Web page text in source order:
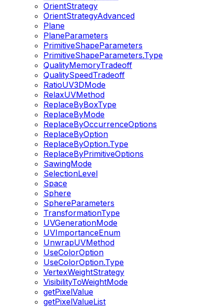
OrientStrategy
OrientStrategyAdvanced
Plane
PlaneParameters
PrimitiveShapeParameters
PrimitiveShapeParameters.Type
QualityMemoryTradeoff
QualitySpeedTradeoff
RatioUV3DMode
RelaxUVMethod
ReplaceByBoxType
ReplaceByMode
ReplaceByOccurrenceOptions
ReplaceByOption
ReplaceByOption.Type
ReplaceByPrimitiveOptions
SawingMode
SelectionLevel
Space
Sphere
SphereParameters
TransformationType
UVGenerationMode
UVImportanceEnum
UnwrapUVMethod
UseColorOption
UseColorOption.Type
VertexWeightStrategy
VisibilityToWeightMode
getPixelValue
getPixelValueList